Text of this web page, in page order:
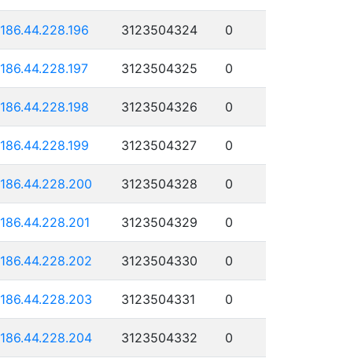
186.44.228.196 3123504324 0
186.44.228.197 3123504325 0
186.44.228.198 3123504326 0
186.44.228.199 3123504327 0
186.44.228.200 3123504328 0
186.44.228.201 3123504329 0
186.44.228.202 3123504330 0
186.44.228.203 3123504331 0
186.44.228.204 3123504332 0